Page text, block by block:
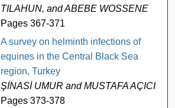
TILAHUN, and ABEBE WOSSENE
Pages 367-371
A survey on helminth infections of
equines in the Central Black Sea
region, Turkey
ŞİNASİ UMUR and MUSTAFA AÇICI
Pages 373-378